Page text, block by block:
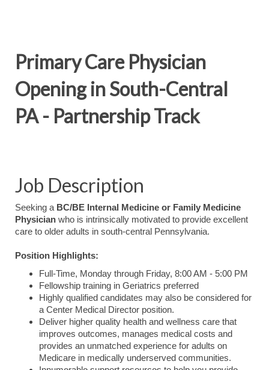
Primary Care Physician
Opening in South-Central
PA - Partnership Track
Job Description
Seeking a BC/BE Internal Medicine or Family Medicine
Physician who is intrinsically motivated to provide excellent
care to older adults in south-central Pennsylvania.
Position Highlights:
Full-Time, Monday through Friday, 8:00 AM - 5:00 PM
Fellowship training in Geriatrics preferred
Highly qualified candidates may also be considered for
a Center Medical Director position.
Deliver higher quality health and wellness care that
improves outcomes, manages medical costs and
provides an unmatched experience for adults on
Medicare in medically underserved communities.